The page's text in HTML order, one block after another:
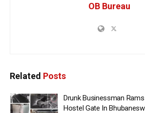
OB Bureau
Related Posts
Drunk Businessman
Hostel Gate In